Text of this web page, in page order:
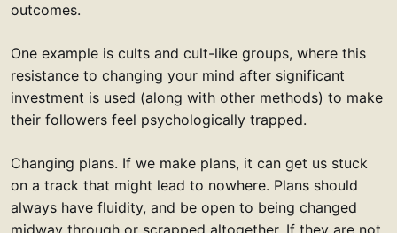
outcomes.
One example is cults and cult-like groups, where this
resistance to changing your mind after significant
investment is used (along with other methods) to make
their followers feel psychologically trapped.
Changing plans. If we make plans, it can get us stuck
on a track that might lead to nowhere. Plans should
always have fluidity, and be open to being changed